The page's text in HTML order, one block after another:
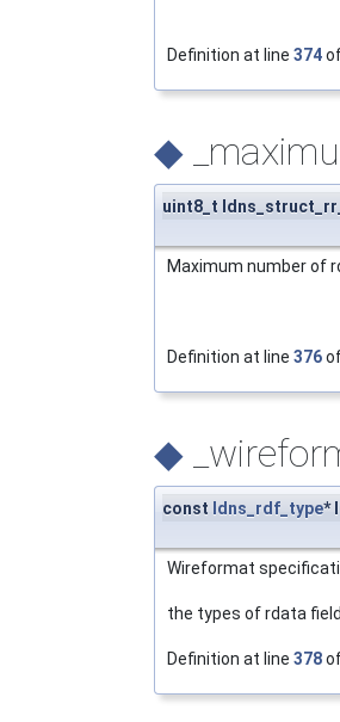
Definition at line 374
◆
uint8_t
Maximum number of
Definition at line 376
◆
const ldns_rdf_type*
Wireformat
the types of rdata
Definition at line 378